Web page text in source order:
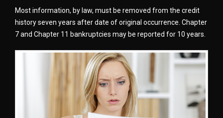
Most information, by law, must be removed from the credit
history seven years after date of original occurrence. Chapter
7 and Chapter 11 bankruptcies may be reported for 10 years.